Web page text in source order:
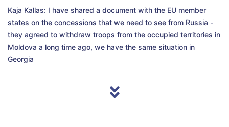
Kaja Kallas: I have shared a document with the EU member
states on the concessions that we need to see from Russia -
they agreed to withdraw troops from the occupied territories in
Moldova a long time ago, we have the same situation in
Georgia